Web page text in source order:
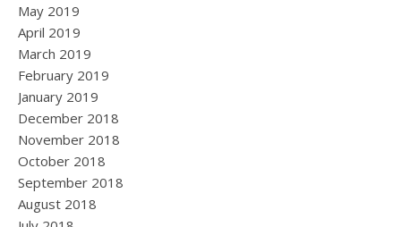
May 2019
April 2019
March 2019
February 2019
January 2019
December 2018
November 2018
October 2018
September 2018
August 2018